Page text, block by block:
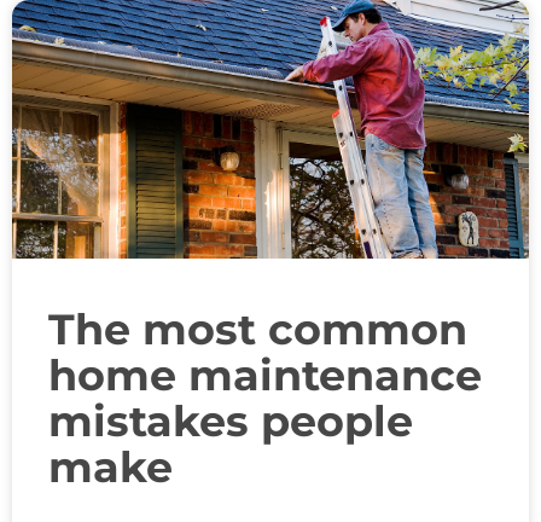
The most common
home maintenance
mistakes people
make